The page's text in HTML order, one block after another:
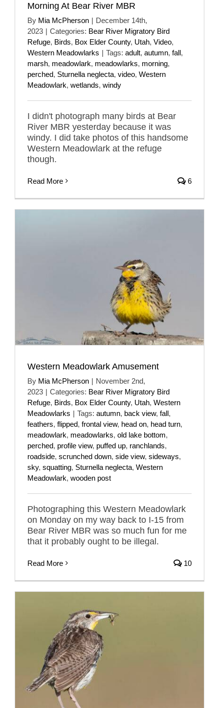
Morning At Bear River MBR
By Mia McPherson | December 14th,
2023 | Categories: Bear River Migratory Bird
Refuge, Birds, Box Elder County, Utah, Video,
Western Meadowlarks | Tags: adult, autumn, fall,
marsh, meadowlark, meadowlarks, morning,
perched, Sturnella neglecta, video, Western
Meadowlark, wetlands, windy
I didn't photograph many birds at Bear
River MBR yesterday because it was
windy. I did take photos of this handsome
Western Meadowlark at the refuge
though.
Read More 6
Western Meadowlark Amusement
By Mia McPherson | November 2nd,
2023 | Categories: Bear River Migratory Bird
Refuge, Birds, Box Elder County, Utah, Western
Meadowlarks | Tags: autumn, back view, fall,
feathers, flipped, frontal view, head on, head turn,
meadowlark, meadowlarks, old lake bottom,
perched, profile view, puffed up, ranchlands,
roadside, scrunched down, side view, sideways,
sky, squatting, Sturnella neglecta, Western
Meadowlark, wooden post
Photographing this Western Meadowlark
on Monday on my way back to I-15 from
Bear River MBR was so much fun for me
that it probably ought to be illegal.
Read More 10